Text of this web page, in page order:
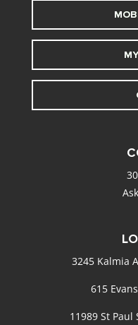
3245 Kalmia
615
11989 St Paul